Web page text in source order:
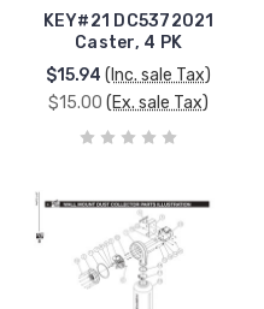
KEY#21 DC5372021
Caster, 4 PK
$15.94 (Inc. sale Tax)
$15.00 (Ex. sale Tax)